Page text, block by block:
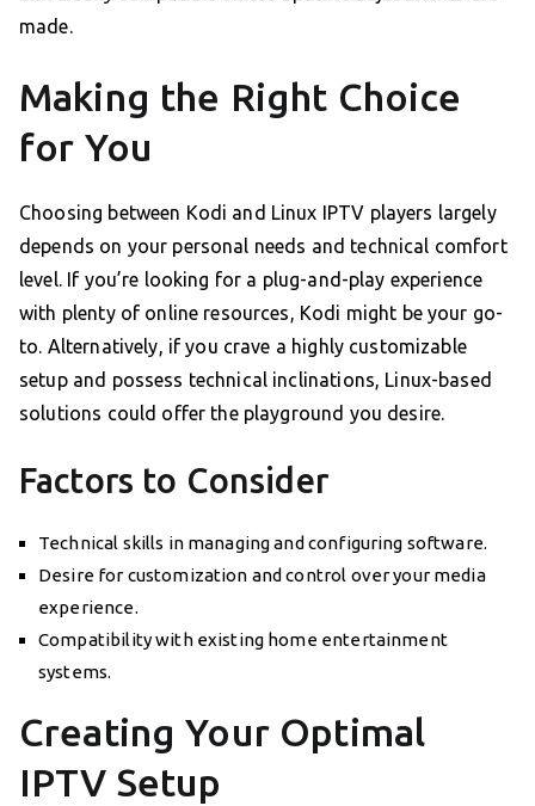
made.
Making the Right Choice
for You
Choosing between Kodi and Linux IPTV players largely
depends on your personal needs and technical comfort
level. If you’re looking for a plug-and-play experience
with plenty of online resources, Kodi might be your go-
to. Alternatively, if you crave a highly customizable
setup and possess technical inclinations, Linux-based
solutions could offer the playground you desire.
Factors to Consider
Technical skills in managing and configuring software.
Desire for customization and control over your media
experience.
Compatibility with existing home entertainment
systems.
Creating Your Optimal
IPTV Setup